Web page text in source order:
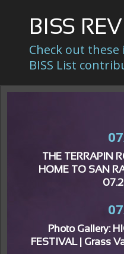
BISS
Check out
BISS List
THE TERRAPIN
HOME TO SAN
Photo Gallery:
FESTIVAL | Grass